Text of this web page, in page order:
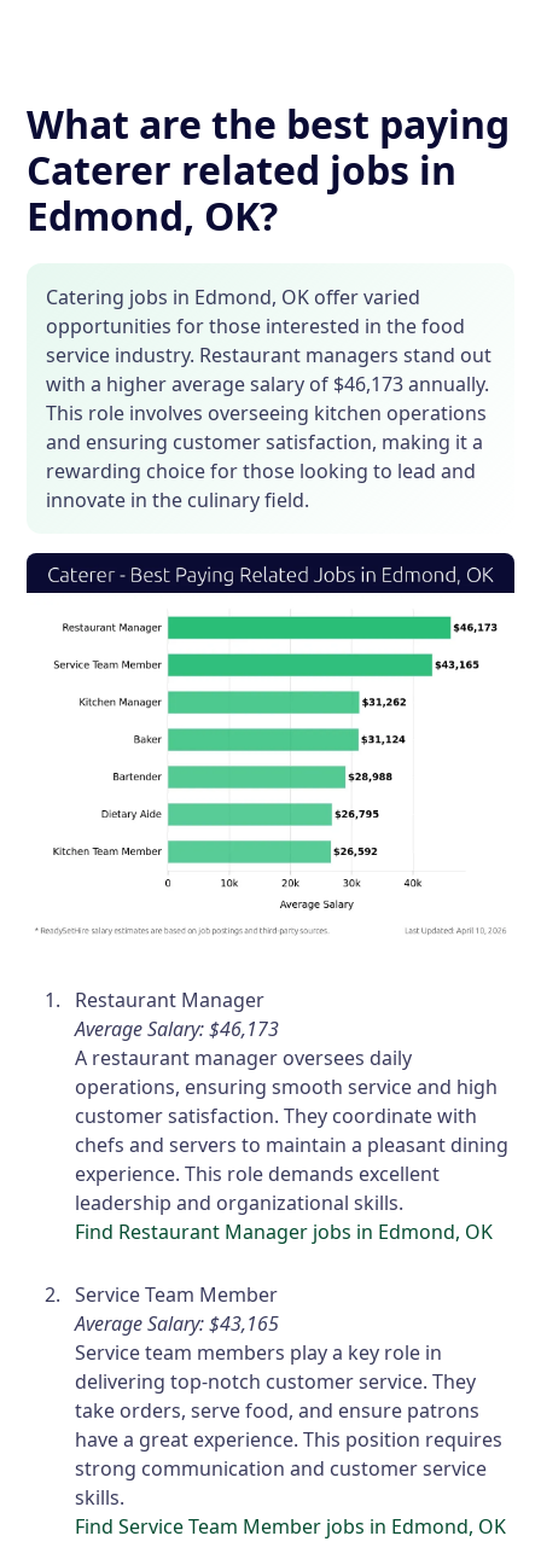
What are the best paying
Caterer related jobs in
Edmond, OK?
Catering jobs in Edmond, OK offer varied
opportunities for those interested in the food
service industry. Restaurant managers stand out
with a higher average salary of $46,173 annually.
This role involves overseeing kitchen operations
and ensuring customer satisfaction, making it a
rewarding choice for those looking to lead and
innovate in the culinary field.
Restaurant Manager
Average Salary: $46,173
A restaurant manager oversees daily
operations, ensuring smooth service and high
customer satisfaction. They coordinate with
chefs and servers to maintain a pleasant dining
experience. This role demands excellent
leadership and organizational skills.
Find Restaurant Manager jobs in Edmond, OK
Service Team Member
Average Salary: $43,165
Service team members play a key role in
delivering top-notch customer service. They
take orders, serve food, and ensure patrons
have a great experience. This position requires
strong communication and customer service
skills.
Find Service Team Member jobs in Edmond, OK